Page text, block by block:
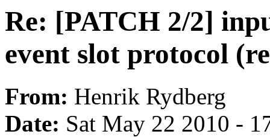
Re: [PATCH 2/2]
event slot protocol
From: Henrik Rydberg
Date: Sat May 22 2010 -